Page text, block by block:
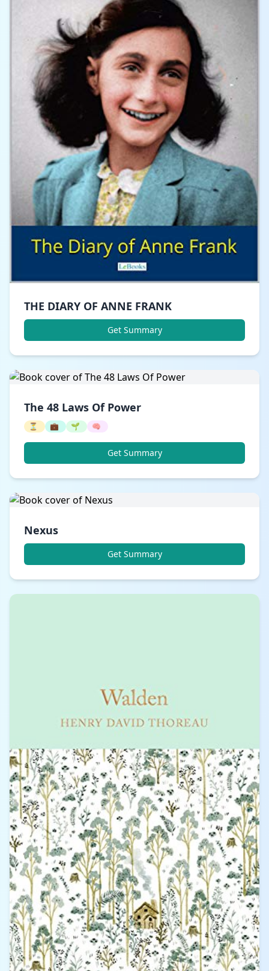
THE DIARY OF ANNE FRANK
Get Summary
The 48 Laws Of Power
⏳ 💼 🌱 🧠
Get Summary
Nexus
Get Summary